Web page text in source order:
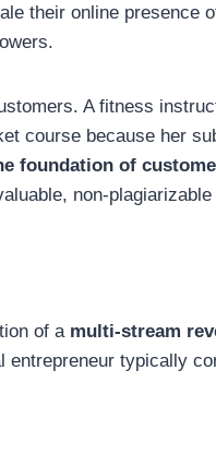
their online presence
A fitness
course because her
foundation of
non-
of a multi-stream
typically